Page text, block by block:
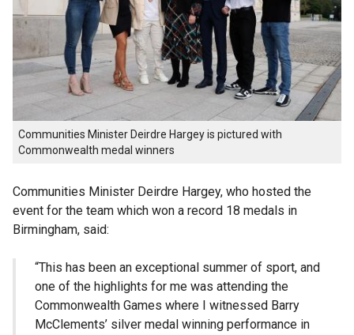
Communities Minister Deirdre Hargey is pictured with
Commonwealth medal winners
Communities Minister Deirdre Hargey, who hosted the
event for the team which won a record 18 medals in
Birmingham, said:
“This has been an exceptional summer of sport, and
one of the highlights for me was attending the
Commonwealth Games where I witnessed Barry
McClements’ silver medal winning performance in